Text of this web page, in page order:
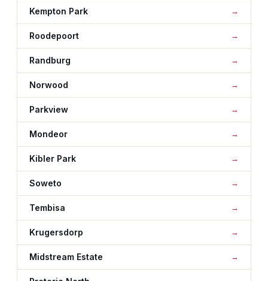
Kempton Park
Roodepoort
Randburg
Norwood
Parkview
Mondeor
Kibler Park
Soweto
Tembisa
Krugersdorp
Midstream Estate